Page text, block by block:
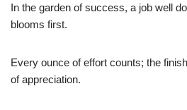
In the garden of success, a job well
blooms first.
Every ounce of effort counts; the
of appreciation.